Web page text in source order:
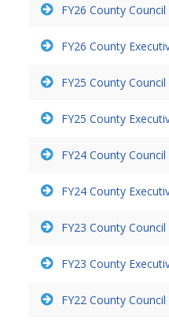
FY26 County
FY26 County
FY25 County
FY25 County
FY24 County
FY24 County
FY23 County
FY23 County
FY22 County